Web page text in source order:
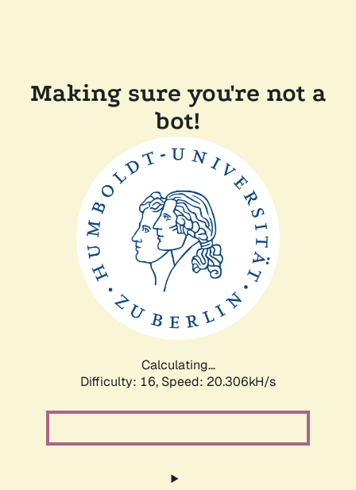
Making sure you're not a
bot!
Calculating...
Difficulty: 16, Speed: 20.306kH/s